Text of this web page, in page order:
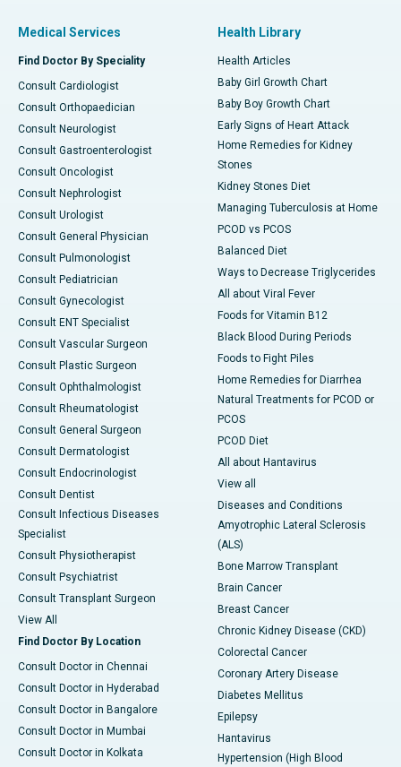
Medical Services
Find Doctor By Speciality
Consult Cardiologist
Consult Orthopaedician
Consult Neurologist
Consult Gastroenterologist
Consult Oncologist
Consult Nephrologist
Consult Urologist
Consult General Physician
Consult Pulmonologist
Consult Pediatrician
Consult Gynecologist
Consult ENT Specialist
Consult Vascular Surgeon
Consult Plastic Surgeon
Consult Ophthalmologist
Consult Rheumatologist
Consult General Surgeon
Consult Dermatologist
Consult Endocrinologist
Consult Dentist
Consult Infectious Diseases
Specialist
Consult Physiotherapist
Consult Psychiatrist
Consult Transplant Surgeon
View All
Find Doctor By Location
Consult Doctor in Chennai
Consult Doctor in Hyderabad
Consult Doctor in Bangalore
Consult Doctor in Mumbai
Consult Doctor in Kolkata
Health Library
Health Articles
Baby Girl Growth Chart
Baby Boy Growth Chart
Early Signs of Heart Attack
Home Remedies for Kidney
Stones
Kidney Stones Diet
Managing Tuberculosis at Home
PCOD vs PCOS
Balanced Diet
Ways to Decrease Triglycerides
All about Viral Fever
Foods for Vitamin B12
Black Blood During Periods
Foods to Fight Piles
Home Remedies for Diarrhea
Natural Treatments for PCOD or
PCOS
PCOD Diet
All about Hantavirus
View all
Diseases and Conditions
Amyotrophic Lateral Sclerosis
(ALS)
Bone Marrow Transplant
Brain Cancer
Breast Cancer
Chronic Kidney Disease (CKD)
Colorectal Cancer
Coronary Artery Disease
Diabetes Mellitus
Epilepsy
Hantavirus
Hypertension (High Blood